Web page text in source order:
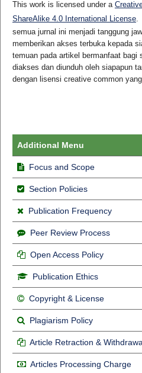
This work is licensed under a
ShareAlike 4.0 International License.
semua jurnal ini menjadi tanggung
memberikan akses terbuka kepada
temuan pada artikel bermanfaat bagi
diakses dan diunduh oleh siapapun
dengan lisensi creative common
Additional Menu
Focus and Scope
Section Policies
Publication Frequency
Peer Review Process
Open Access Policy
Publication Ethics
Copyright & License
Plagiarism Policy
Article Retraction &
Articles Processing Charge